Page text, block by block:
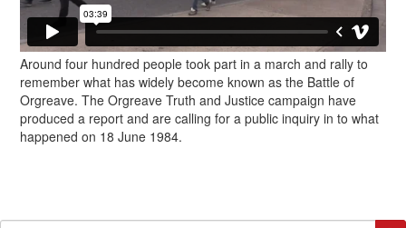
Around four hundred people took part in a march and rally to
remember what has widely become known as the Battle of
Orgreave. The Orgreave Truth and Justice campaign have
produced a report and are calling for a public inquiry in to what
happened on 18 June 1984.